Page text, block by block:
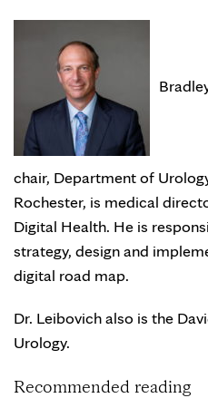
chair, Department of
Rochester, is medical
Digital Health. He is
strategy, design and
digital road map.
Dr. Leibovich also is the
Urology.
Recommended reading